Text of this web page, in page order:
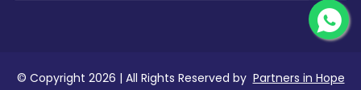
© Copyright 2026 | All Rights Reserved by Partners in Hope